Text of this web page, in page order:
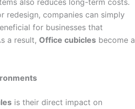
also reduces long-term costs.
redesign, companies can simply
for businesses that
a result, Office cubicles become a
is their direct impact on